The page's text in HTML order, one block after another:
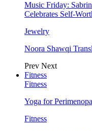
Music Friday:
Celebrates Self-
Jewelry
Noora Shawqi
Prev Next
Fitness
Fitness
Yoga for
Fitness